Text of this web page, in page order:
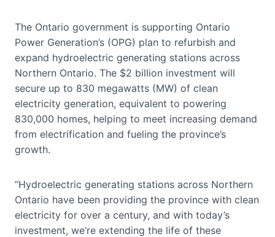
The Ontario government is supporting Ontario
Power Generation’s (OPG) plan to refurbish and
expand hydroelectric generating stations across
Northern Ontario. The $2 billion investment will
secure up to 830 megawatts (MW) of clean
electricity generation, equivalent to powering
830,000 homes, helping to meet increasing demand
from electrification and fueling the province’s
growth.
“Hydroelectric generating stations across Northern
Ontario have been providing the province with clean
electricity for over a century, and with today’s
investment, we’re extending the life of these